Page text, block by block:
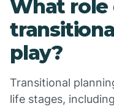
What role
play?
Transitional
life stages,